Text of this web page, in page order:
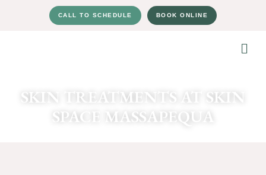
CALL TO SCHEDULE BOOK ONLINE
SKIN TREATMENTS AT SKIN
SPACE MASSAPEQUA